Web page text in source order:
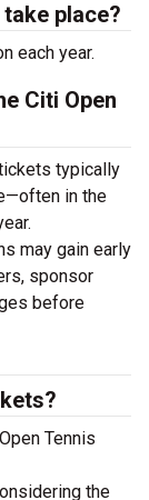
place?
each year.
Citi Open
typically
in the
may gain early
sponsor
before
Tennis
the